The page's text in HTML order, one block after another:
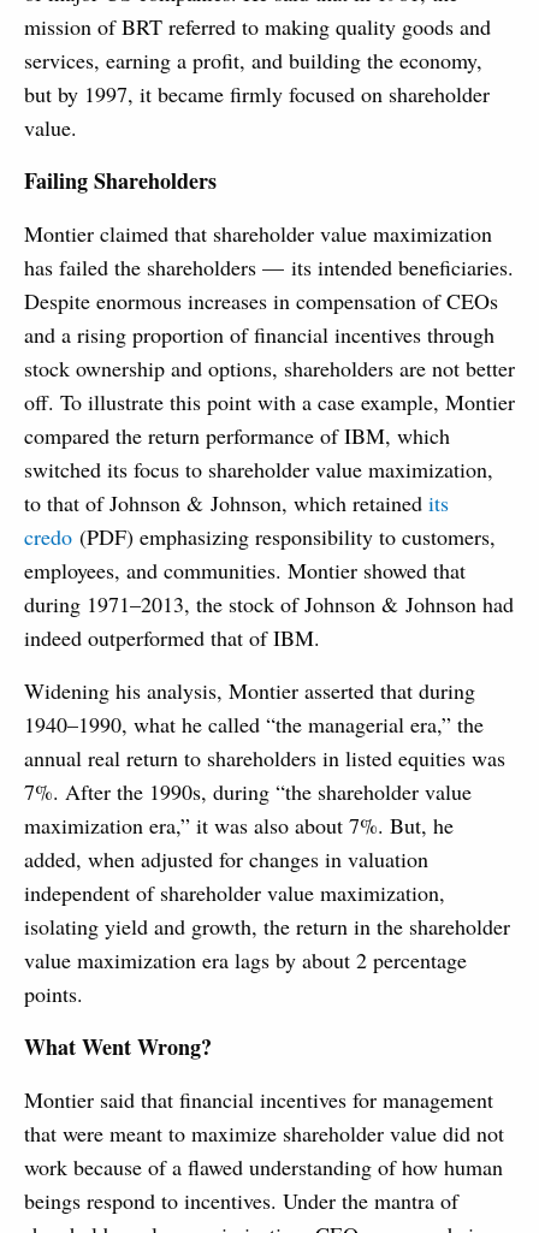
mission of BRT referred to making quality goods and
services, earning a profit, and building the economy,
but by 1997, it became firmly focused on shareholder
value.
Failing Shareholders
Montier claimed that shareholder value maximization
has failed the shareholders — its intended beneficiaries.
Despite enormous increases in compensation of CEOs
and a rising proportion of financial incentives through
stock ownership and options, shareholders are not better
off. To illustrate this point with a case example, Montier
compared the return performance of IBM, which
switched its focus to shareholder value maximization,
to that of Johnson & Johnson, which retained its
credo (PDF) emphasizing responsibility to customers,
employees, and communities. Montier showed that
during 1971–2013, the stock of Johnson & Johnson had
indeed outperformed that of IBM.
Widening his analysis, Montier asserted that during
1940–1990, what he called “the managerial era,” the
annual real return to shareholders in listed equities was
7%. After the 1990s, during “the shareholder value
maximization era,” it was also about 7%. But, he
added, when adjusted for changes in valuation
independent of shareholder value maximization,
isolating yield and growth, the return in the shareholder
value maximization era lags by about 2 percentage
points.
What Went Wrong?
Montier said that financial incentives for management
that were meant to maximize shareholder value did not
work because of a flawed understanding of how human
beings respond to incentives. Under the mantra of